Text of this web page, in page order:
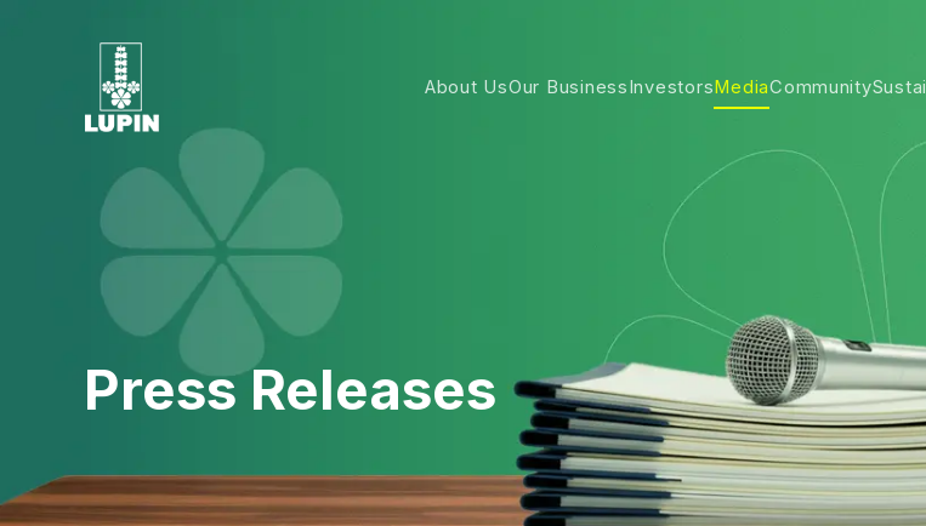
About UsOur BusinessInvestorsMediaCommunity
Press Releases